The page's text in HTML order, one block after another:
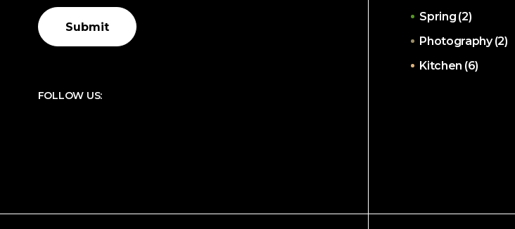
Submit
FOLLOW US:
Spring (2)
Photography (2)
Kitchen (6)